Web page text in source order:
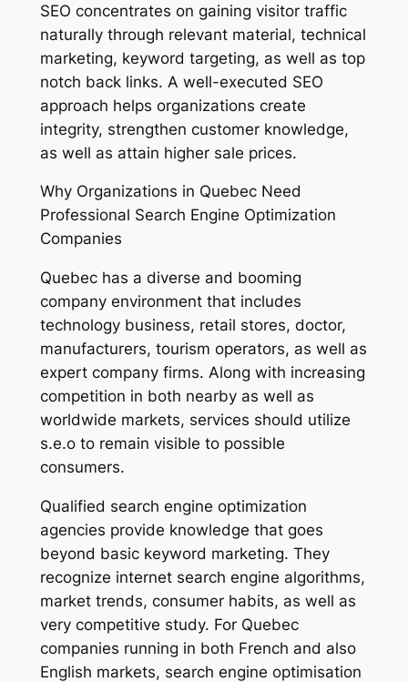
SEO concentrates on gaining visitor traffic
naturally through relevant material, technical
marketing, keyword targeting, as well as top
notch back links. A well-executed SEO
approach helps organizations create
integrity, strengthen customer knowledge,
as well as attain higher sale prices.
Why Organizations in Quebec Need
Professional Search Engine Optimization
Companies
Quebec has a diverse and booming
company environment that includes
technology business, retail stores, doctor,
manufacturers, tourism operators, as well as
expert company firms. Along with increasing
competition in both nearby as well as
worldwide markets, services should utilize
s.e.o to remain visible to possible
consumers.
Qualified search engine optimization
agencies provide knowledge that goes
beyond basic keyword marketing. They
recognize internet search engine algorithms,
market trends, consumer habits, as well as
very competitive study. For Quebec
companies running in both French and also
English markets, search engine optimisation